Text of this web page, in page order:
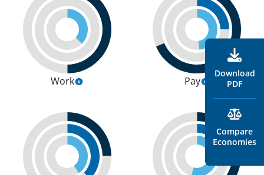
Work Pay
Download
PDF
Compare
Economies